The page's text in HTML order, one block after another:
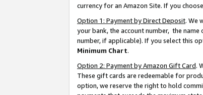
currency for an Amazon Site. If you
Option 1: Payment by Direct Deposit. We
your bank, the account number, the
number, if applicable). If you select this
Minimum Chart.
Option 2: Payment by Amazon Gift Card.
These gift cards are redeemable for
option, we reserve the right to hold